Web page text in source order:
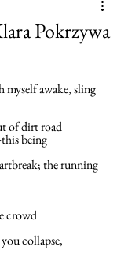
Pokrzywa
myself awake, sling
of dirt road
being
the running
crowd
collapse,